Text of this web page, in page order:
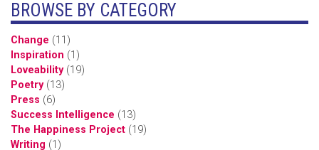
BROWSE BY CATEGORY
Change (11)
Inspiration (1)
Loveability(19)
Poetry(13)
Press (6)
Success Intelligence (13)
The Happiness Project (19)
Writing (1)